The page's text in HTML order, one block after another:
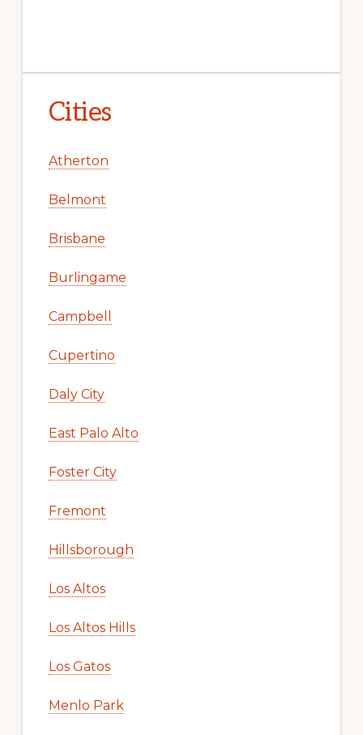
Cities
Atherton
Belmont
Brisbane
Burlingame
Campbell
Cupertino
Daly City
East Palo Alto
Foster City
Fremont
Hillsborough
Los Altos
Los Altos Hills
Los Gatos
Menlo Park